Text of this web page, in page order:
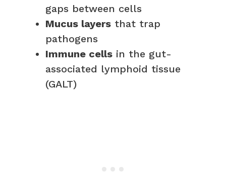
gaps between cells
Mucus layers that trap
pathogens
Immune cells in the gut-
associated lymphoid tissue
(GALT)